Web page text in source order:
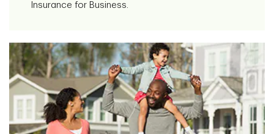
Insurance for Business.